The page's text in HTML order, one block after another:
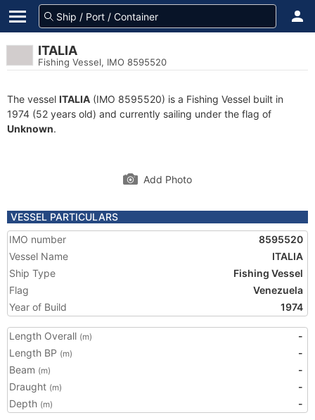
ITALIA
Fishing Vessel, IMO 8595520
The vessel ITALIA (IMO 8595520) is a Fishing Vessel built in
1974 (52 years old) and currently sailing under the flag of
Unknown.
Add Photo
VESSEL PARTICULARS
IMO number
8595520
Vessel Name
ITALIA
Ship Type
Fishing Vessel
Flag
Venezuela
Year of Build
1974
Length Overall (m)
-
Length BP (m)
-
Beam (m)
-
Draught (m)
-
Depth (m) -